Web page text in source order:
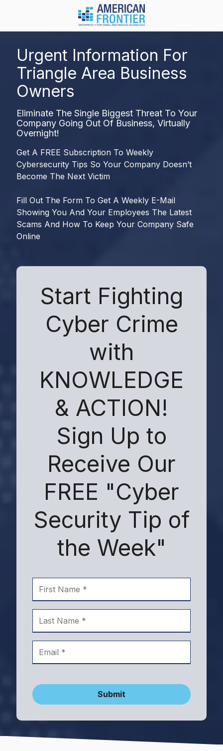
main
footer
984-
8450
American
Frontier
Chapel
Rd.
128
Apex,
NC
Varied
Urgent Information For
Triangle Area Business
Owners
Eliminate The Single Biggest Threat To Your
Company Going Out Of Business, Virtually
Overnight!
Get A FREE Subscription To Weekly
Cybersecurity Tips So Your Company Doesn’t
Become The Next Victim
Fill Out The Form To Get A Weekly E-Mail
Showing You And Your Employees The Latest
Scams And How To Keep Your Company Safe
Online
Start Fighting
Cyber Crime
with
KNOWLEDGE
& ACTION!
Sign Up to
Receive Our
FREE "Cyber
Security Tip of
the Week"
Submit